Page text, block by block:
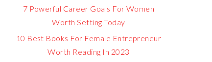
7 Powerful Career Goals For Women
Worth Setting Today
10 Best Books For Female Entrepreneur
Worth Reading In 2023